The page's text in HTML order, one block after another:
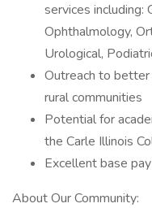
services including:
Ophthalmology,
Urological,
Outreach to
rural communities
Potential for
the Carle Illinois
Excellent base
About Our Community: